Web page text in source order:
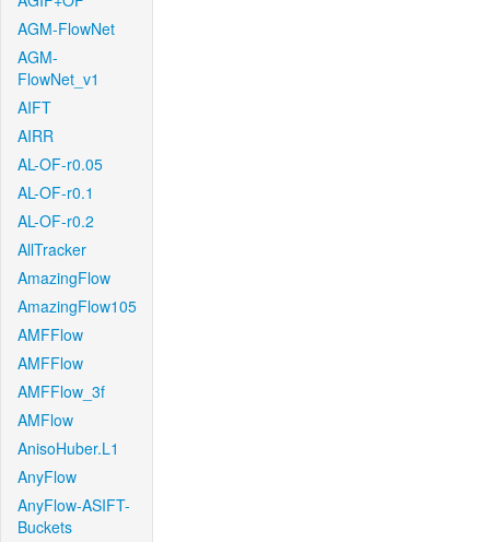
AGM-FlowNet
AGM-
FlowNet_v1
AIFT
AIRR
AL-OF-r0.05
AL-OF-r0.1
AL-OF-r0.2
AllTracker
AmazingFlow
AmazingFlow105
AMFFlow
AMFFlow
AMFFlow_3f
AMFlow
AnisoHuber.L1
AnyFlow
AnyFlow-ASIFT-
Buckets